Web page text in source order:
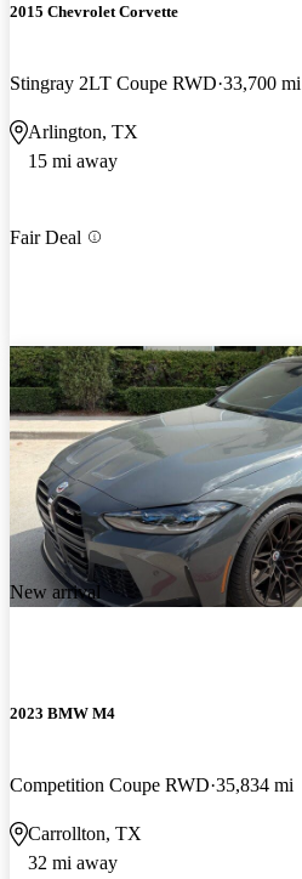
2015 Chevrolet Corvette
Stingray 2LT Coupe RWD 33,700 mi
Arlington, TX
15 mi away
Fair Deal
New arrival
2023 BMW M4
Competition Coupe RWD 35,834 mi
Carrollton, TX
32 mi away